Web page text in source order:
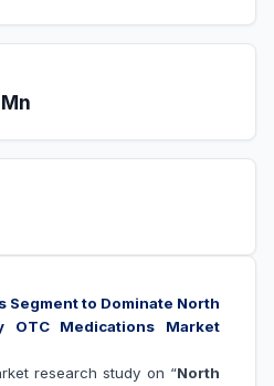
Segment to Dominate North
OTC Medications Market
research study on “North